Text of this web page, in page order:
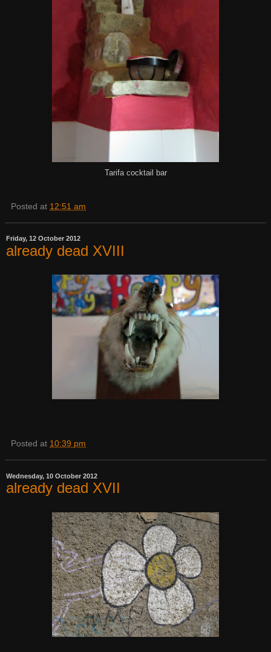
Tarifa cocktail bar
Posted at 12:51 am
Friday, 12 October 2012
already dead XVIII
Posted at 10:39 pm
Wednesday, 10 October 2012
already dead XVII